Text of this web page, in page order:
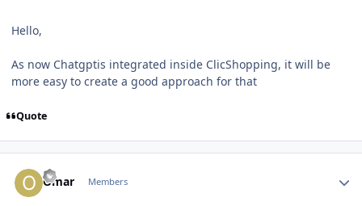
Hello,
As now Chatgptis integrated inside ClicShopping, it will be
more easy to create a good approach for that
Quote
Omar Members